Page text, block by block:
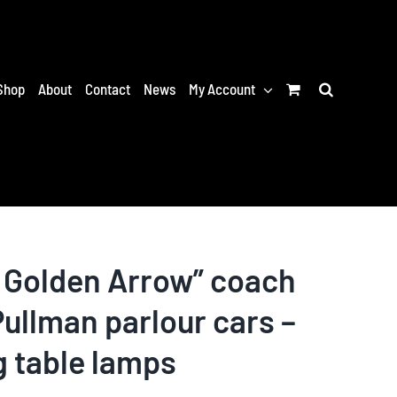
About Contact News My Account
Arrow” coach
parlour cars –
table lamps